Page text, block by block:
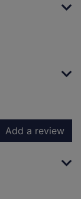
Add a review